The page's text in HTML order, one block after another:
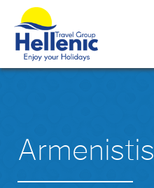
Armenistis